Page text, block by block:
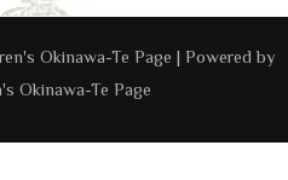
Okinawa-Te Page | Powered by
Okinawa-Te Page